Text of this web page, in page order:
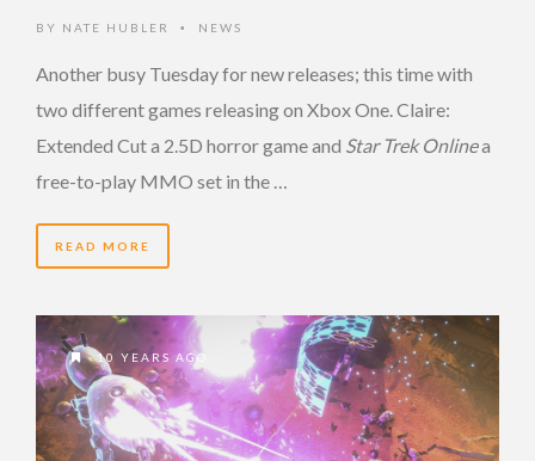
BY NATE HUBLER • NEWS
Another busy Tuesday for new releases; this time with
two different games releasing on Xbox One. Claire:
Extended Cut a 2.5D horror game and Star Trek Onlinea
free-to-play MMO set in the …
READ MORE
10 YEARS AGO